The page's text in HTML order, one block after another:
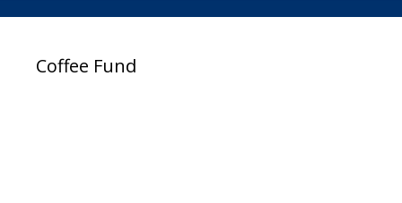
Coffee Fund